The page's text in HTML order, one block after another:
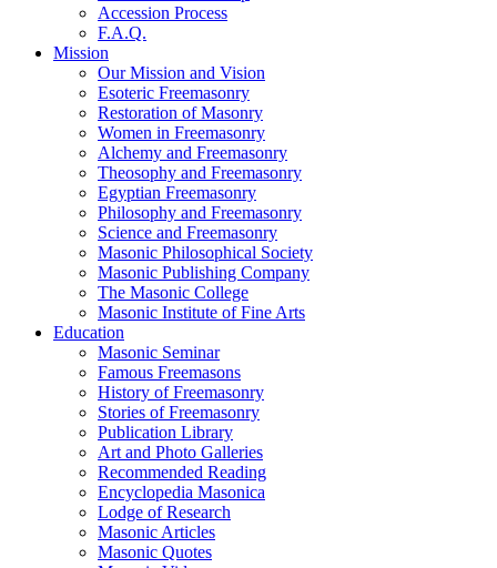
Accession Process
F.A.Q.
Mission
Our Mission and Vision
Esoteric Freemasonry
Restoration of Masonry
Women in Freemasonry
Alchemy and Freemasonry
Theosophy and Freemasonry
Egyptian Freemasonry
Philosophy and Freemasonry
Science and Freemasonry
Masonic Philosophical Society
Masonic Publishing Company
The Masonic College
Masonic Institute of Fine Arts
Education
Masonic Seminar
Famous Freemasons
History of Freemasonry
Stories of Freemasonry
Publication Library
Art and Photo Galleries
Recommended Reading
Encyclopedia Masonica
Lodge of Research
Masonic Articles
Masonic Quotes